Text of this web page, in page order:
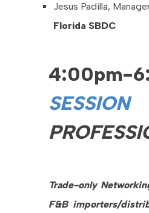
Jesus Padilla,
Florida SBDC
4:00pm-
Trade-only
F&B importers/